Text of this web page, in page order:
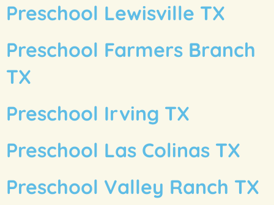
Preschool Lewisville TX
Preschool Farmers Branch
TX
Preschool Irving TX
Preschool Las Colinas TX
Preschool Valley Ranch TX